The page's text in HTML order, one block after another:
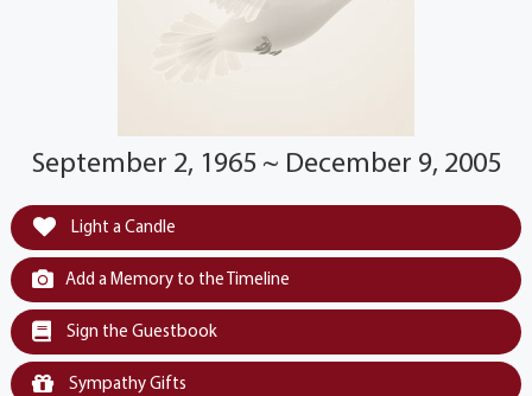
September 2, 1965 ~ December 9, 2005
Light a Candle
Add a Memory to the Timeline
Sign the Guestbook
Sympathy Gifts